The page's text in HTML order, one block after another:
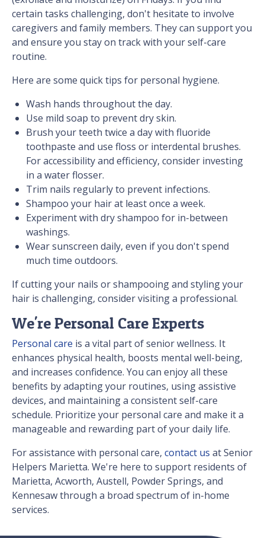
certain tasks challenging, don't hesitate to involve
caregivers and family members. They can support you
and ensure you stay on track with your self-care
routine.
Here are some quick tips for personal hygiene.
Wash hands throughout the day.
Use mild soap to prevent dry skin.
Brush your teeth twice a day with fluoride
toothpaste and use floss or interdental brushes.
For accessibility and efficiency, consider investing
in a water flosser.
Trim nails regularly to prevent infections.
Shampoo your hair at least once a week.
Experiment with dry shampoo for in-between
washings.
Wear sunscreen daily, even if you don't spend
much time outdoors.
If cutting your nails or shampooing and styling your
hair is challenging, consider visiting a professional.
We're Personal Care Experts
Personal care is a vital part of senior wellness. It
enhances physical health, boosts mental well-being,
and increases confidence. You can enjoy all these
benefits by adapting your routines, using assistive
devices, and maintaining a consistent self-care
schedule. Prioritize your personal care and make it a
manageable and rewarding part of your daily life.
For assistance with personal care, contact us at Senior
Helpers Marietta. We're here to support residents of
Marietta, Acworth, Austell, Powder Springs, and
Kennesaw through a broad spectrum of in-home
services.